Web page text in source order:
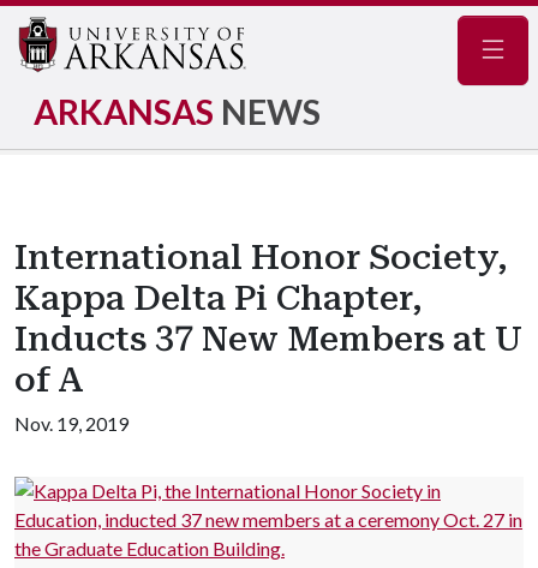
ARKANSAS NEWS
International Honor Society,
Kappa Delta Pi Chapter,
Inducts 37 New Members at U
of A
Nov. 19, 2019